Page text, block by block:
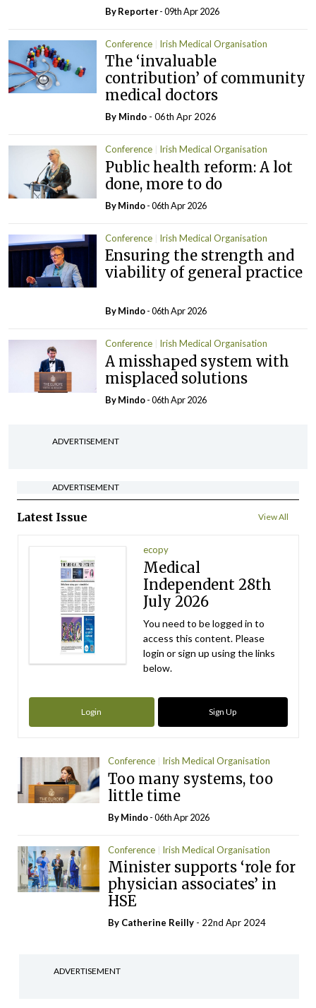
By Reporter- 09th Apr 2026
Conference Irish Medical Organisation
The ‘invaluable
contribution’ of community
medical doctors
By Mindo - 06th Apr 2026
Conference Irish Medical Organisation
Public health reform: A lot
done, more to do
ByMindo- 06th Apr 2026
Conference Irish Medical Organisation
Ensuring the strength and
viability of general practice
ByMindo- 06th Apr 2026
Conference Irish Medical Organisation
A misshaped system with
misplaced solutions
ByMindo- 06th Apr 2026
ADVERTISEMENT
ADVERTISEMENT
Latest Issue View All
ecopy
Medical
Independent 28th
July 2026
You need to be logged in to
access this content. Please
login or sign up using the links
below.
Login Sign Up
Conference Irish Medical Organisation
Too many systems, too
little time
ByMindo- 06th Apr 2026
Conference Irish Medical Organisation
Minister supports ‘role for
physician associates’ in
HSE
By Catherine Reilly - 22nd Apr 2024
ADVERTISEMENT